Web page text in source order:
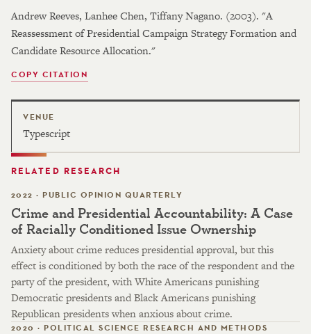
Andrew Reeves, Lanhee Chen, Tiffany Nagano. (2003). "A
Reassessment of Presidential Campaign Strategy Formation and
Candidate Resource Allocation."
COPY CITATION
VENUE
Typescript
RELATED RESEARCH
2022 · PUBLIC OPINION QUARTERLY
Crime and Presidential Accountability: A Case
of Racially Conditioned Issue Ownership
Anxiety about crime reduces presidential approval, but this
effect is conditioned by both the race of the respondent and the
party of the president, with White Americans punishing
Democratic presidents and Black Americans punishing
Republican presidents when anxious about crime.
2020 · POLITICAL SCIENCE RESEARCH AND METHODS